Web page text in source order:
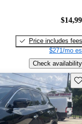
Price includes fees
$271/mo
Check availability